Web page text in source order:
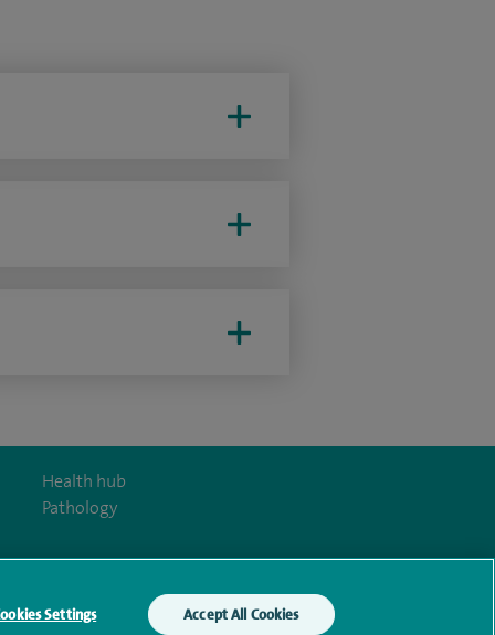
Health hub
Pathology
Act Settings Accept All Cookies